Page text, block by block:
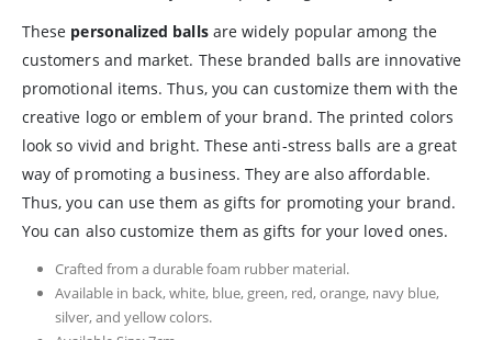
These personalized ballsare widely popular among the
customers and market. These branded balls are innovative
promotional items. Thus, you can customize them with the
creative logo or emblem of your brand. The printed colors
look so vivid and bright. These anti-stress balls are a great
way of promoting a business. They are also affordable.
Thus, you can use them as gifts for promoting your brand.
You can also customize them as gifts for your loved ones.
Crafted from a durable foam rubber material.
Available in back, white, blue, green, red, orange, navy blue,
silver, and yellow colors.